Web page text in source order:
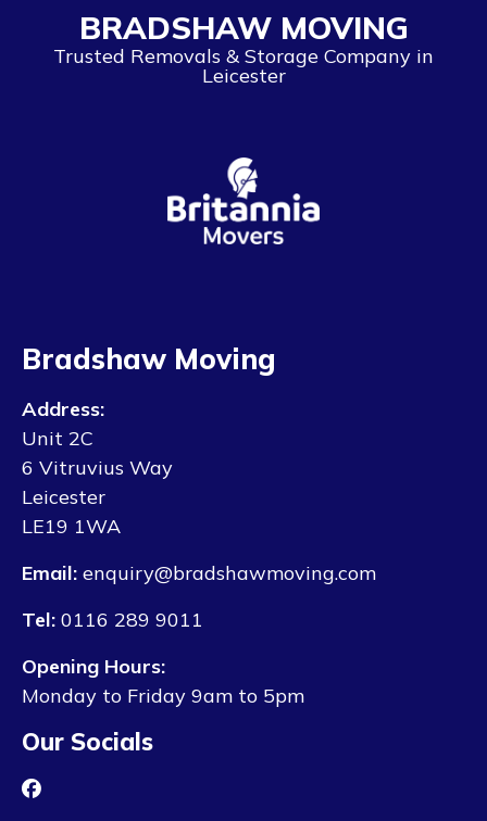
BRADSHAW MOVING
Trusted Removals & Storage Company in
Leicester
Bradshaw Moving
Address:
Unit 2C
6 Vitruvius Way
Leicester
LE19 1WA
Email: enquiry@bradshawmoving.com
Tel: 0116 289 9011
Opening Hours:
Monday to Friday 9am to 5pm
Our Socials